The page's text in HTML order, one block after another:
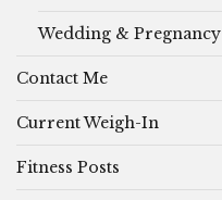
Wedding & Pregnancy
Contact Me
Current Weigh-In
Fitness Posts